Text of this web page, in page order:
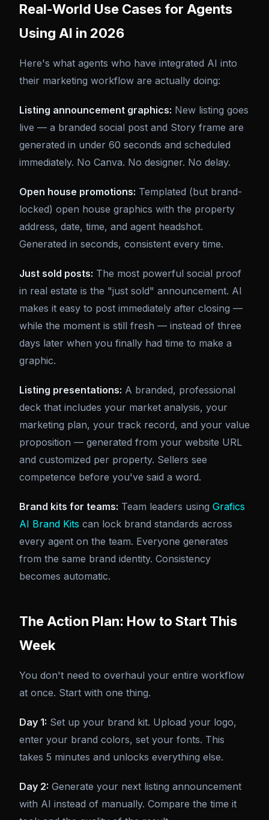
Real-World Use Cases for Agents
Using AI in 2026
Here's what agents who have integrated AI into
their marketing workflow are actually doing:
Listing announcement graphics: New listing goes
live — a branded social post and Story frame are
generated in under 60 seconds and scheduled
immediately. No Canva. No designer. No delay.
Open house promotions: Templated (but brand-
locked) open house graphics with the property
address, date, time, and agent headshot.
Generated in seconds, consistent every time.
Just sold posts: The most powerful social proof
in real estate is the "just sold" announcement. AI
makes it easy to post immediately after closing —
while the moment is still fresh — instead of three
days later when you finally had time to make a
graphic.
Listing presentations: A branded, professional
deck that includes your market analysis, your
marketing plan, your track record, and your value
proposition — generated from your website URL
and customized per property. Sellers see
competence before you've said a word.
Brand kits for teams: Team leaders using Grafics
AI Brand Kits can lock brand standards across
every agent on the team. Everyone generates
from the same brand identity. Consistency
becomes automatic.
The Action Plan: How to Start This
Week
You don't need to overhaul your entire workflow
at once. Start with one thing.
Day 1: Set up your brand kit. Upload your logo,
enter your brand colors, set your fonts. This
takes 5 minutes and unlocks everything else.
Day 2: Generate your next listing announcement
with AI instead of manually. Compare the time it